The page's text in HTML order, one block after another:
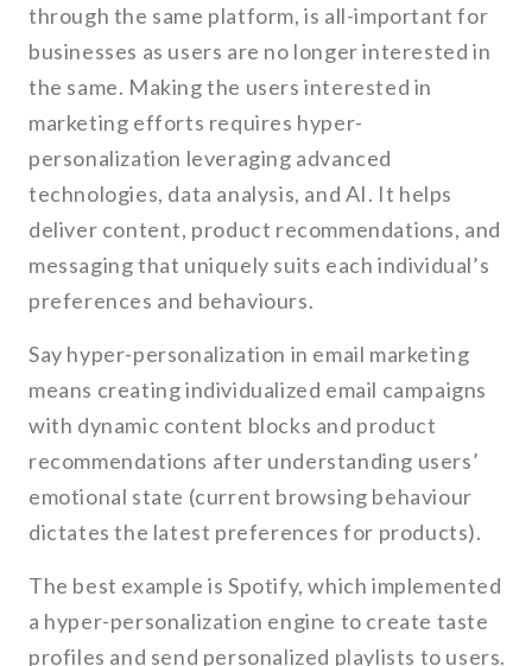
through the same platform, is all-important for
businesses as users are no longer interested in
the same. Making the users interested in
marketing efforts requires hyper-
personalization leveraging advanced
technologies, data analysis, and AI. It helps
deliver content, product recommendations, and
messaging that uniquely suits each individual’s
preferences and behaviours.
Say hyper-personalization in email marketing
means creating individualized email campaigns
with dynamic content blocks and product
recommendations after understanding users’
emotional state (current browsing behaviour
dictates the latest preferences for products).
The best example is Spotify, which implemented
a hyper-personalization engine to create taste
profiles and send personalized playlists to users.